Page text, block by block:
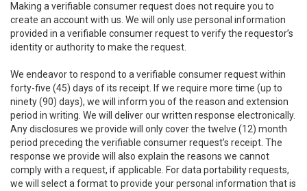
Making a verifiable consumer request does not require you to
create an account with us. We will only use personal information
provided in a verifiable consumer request to verify the requestor’s
identity or authority to make the request.
We endeavor to respond to a verifiable consumer request within
forty-five (45) days of its receipt. If we require more time (up to
ninety (90) days), we will inform you of the reason and extension
period in writing. We will deliver our written response electronically.
Any disclosures we provide will only cover the twelve (12) month
period preceding the verifiable consumer request’s receipt. The
response we provide will also explain the reasons we cannot
comply with a request, if applicable. For data portability requests,
we will select a format to provide your personal information that is